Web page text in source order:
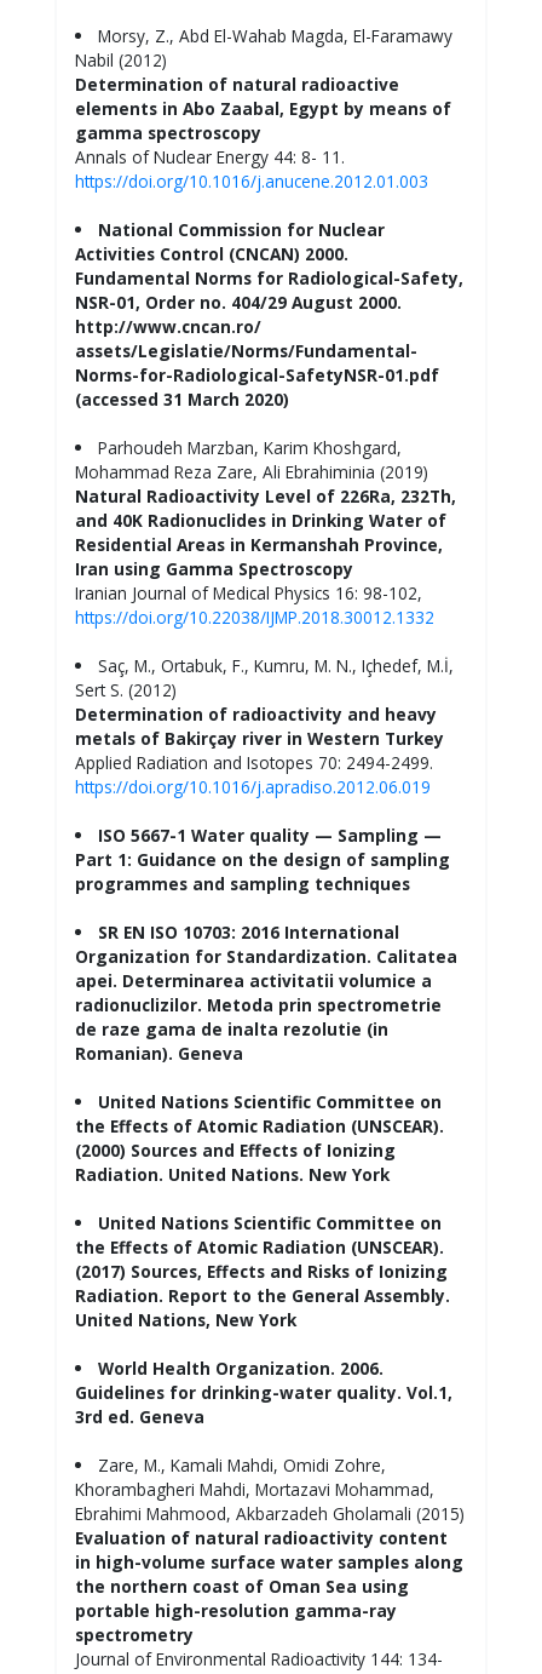
Morsy, Z., Abd El-Wahab Magda, El-Faramawy
Nabil (2012)
Determination of natural radioactive
elements in Abo Zaabal, Egypt by means of
gamma spectroscopy
Annals of Nuclear Energy 44: 8- 11.
https://doi.org/10.1016/j.anucene.2012.01.003
National Commission for Nuclear
Activities Control (CNCAN) 2000.
Fundamental Norms for Radiological-Safety,
NSR-01, Order no. 404/29 August 2000.
http://www.cncan.ro/
assets/Legislatie/Norms/Fundamental-
Norms-for-Radiological-SafetyNSR-01.pdf
(accessed 31 March 2020)
Parhoudeh Marzban, Karim Khoshgard,
Mohammad Reza Zare, Ali Ebrahiminia (2019)
Natural Radioactivity Level of 226Ra, 232Th,
and 40K Radionuclides in Drinking Water of
Residential Areas in Kermanshah Province,
Iran using Gamma Spectroscopy
Iranian Journal of Medical Physics 16: 98-102,
https://doi.org/10.22038/IJMP.2018.30012.1332
Saç, M., Ortabuk, F., Kumru, M. N., Içhedef, M.İ,
Sert S. (2012)
Determination of radioactivity and heavy
metals of Bakirçay river in Western Turkey
Applied Radiation and Isotopes 70: 2494-2499.
https://doi.org/10.1016/j.apradiso.2012.06.019
ISO 5667-1 Water quality — Sampling —
Part 1: Guidance on the design of sampling
programmes and sampling techniques
SR EN ISO 10703: 2016 International
Organization for Standardization. Calitatea
apei. Determinarea activitatii volumice a
radionuclizilor. Metoda prin spectrometrie
de raze gama de inalta rezolutie (in
Romanian). Geneva
United Nations Scientific Committee on
the Effects of Atomic Radiation (UNSCEAR).
(2000) Sources and Effects of Ionizing
Radiation. United Nations. New York
United Nations Scientific Committee on
the Effects of Atomic Radiation (UNSCEAR).
(2017) Sources, Effects and Risks of Ionizing
Radiation. Report to the General Assembly.
United Nations, New York
World Health Organization. 2006.
Guidelines for drinking-water quality. Vol.1,
3rd ed. Geneva
Zare, M., Kamali Mahdi, Omidi Zohre,
Khorambagheri Mahdi, Mortazavi Mohammad,
Ebrahimi Mahmood, Akbarzadeh Gholamali (2015)
Evaluation of natural radioactivity content
in high-volume surface water samples along
the northern coast of Oman Sea using
portable high-resolution gamma-ray
spectrometry
Journal of Environmental Radioactivity 144: 134-